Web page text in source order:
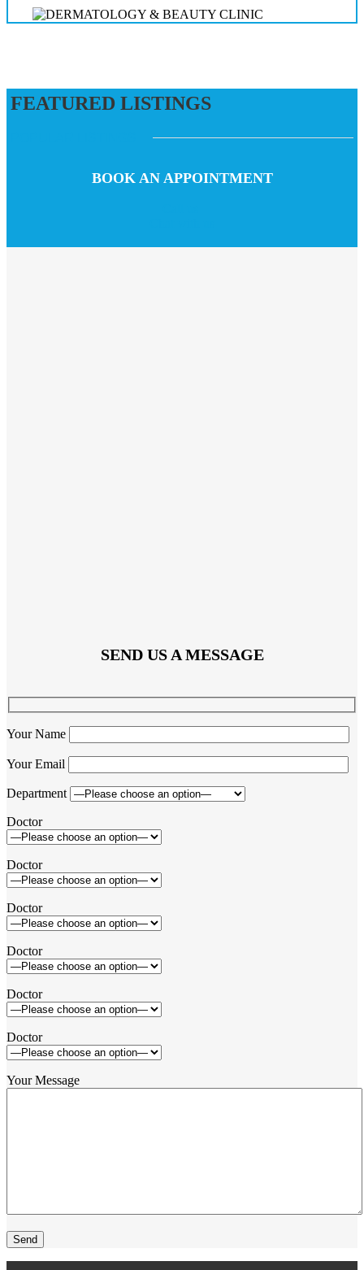
FEATURED LISTINGS
BOOK AN APPOINTMENT
SEND US A MESSAGE
Your Name
Your Email
Department
Doctor
Doctor
Doctor
Doctor
Doctor
Doctor
Your Message